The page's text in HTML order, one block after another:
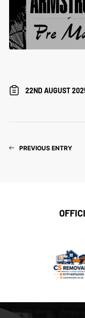
22ND AUGUST
PREVIOUS ENTRY